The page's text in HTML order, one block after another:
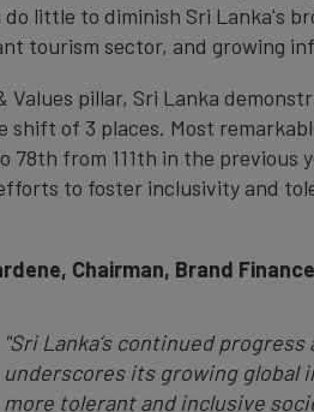
do little to diminish Sri Lanka's
tourism sector, and growing
Values pillar, Sri Lanka
shift of 3 places. Most
78th from 111th in the previous
to foster inclusivity and
Chairman, Brand
"Sri Lanka’s continued
underscores its growing global
more tolerant and inclusive